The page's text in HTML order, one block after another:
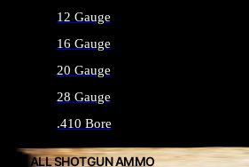
12 Gauge
16 Gauge
20 Gauge
28 Gauge
.410 Bore
ALL SHOTGUN AMMO